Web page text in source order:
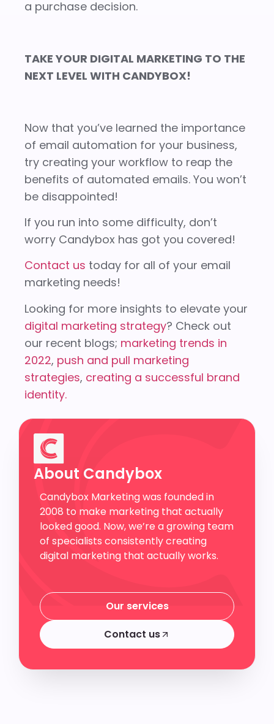
a purchase decision.
TAKE YOUR DIGITAL MARKETING TO THE
NEXT LEVEL WITH CANDYBOX!
Now that you’ve learned the importance
of email automation for your business,
try creating your workflow to reap the
benefits of automated emails. You won’t
be disappointed!
If you run into some difficulty, don’t
worry Candybox has got you covered!
Contact us today for all of your email
marketing needs!
Looking for more insights to elevate your
digital marketing strategy? Check out
our recent blogs; marketing trends in
2022, push and pull marketing
strategies, creating a successful brand
identity.
About Candybox
Candybox Marketing was founded in
2008 to make marketing that actually
looked good. Now, we’re a growing team
of specialists consistently creating
digital marketing that actually works.
Our services
Our services
Contact us
Contact us